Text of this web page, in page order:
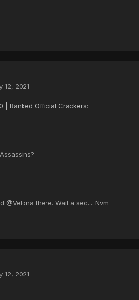
12, 2021
| Ranked Official Crackers:
@Velona there. Wait a sec.... Nvm
12, 2021